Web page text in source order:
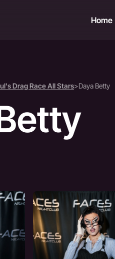
Home
Drag Race All Stars>Daya Betty